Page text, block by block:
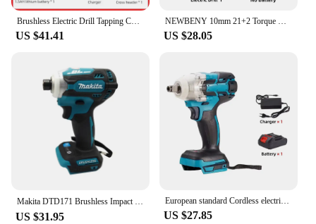
Brushless Electric Drill Tapping Cordless Impact Drill Metal Ratchet Chuck Electric Hand Drill Household Electric Screwdriver
US $41.41
NEWBENY 10mm 21+2 Torque Brushless Electric Drill Cordless Electric Screwdriver DIY Household Tool For Makita 18V-21V Battery
US $28.05
Makita DTD171 Brushless Impact Driver Rechargeable Screwdriver Drills Cordless Power Tools 18V BL Motor Bare Tool Unit 별렌치 세트
US $31.95
European standard Cordless electric impact wrench Electric tool brushless electric wrench hand drill 21V battery
US $27.85